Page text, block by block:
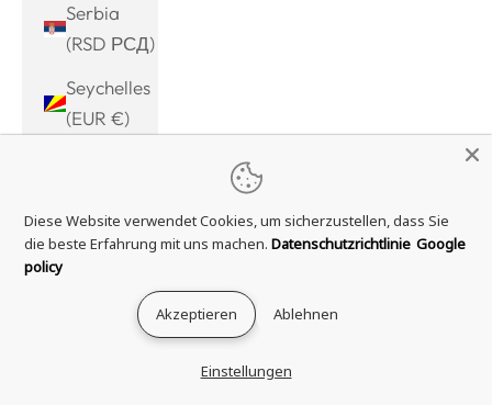
Serbia
(RSD РСД)
Seychelles
(EUR €)
(SLL Le)
Diese Website verwendet Cookies, um sicherzustellen, dass Sie
die beste Erfahrung mit uns machen. Datenschutzrichtlinie Google
policy
Akzeptieren Ablehnen
Einstellungen